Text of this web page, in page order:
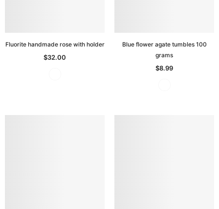
Fluorite handmade rose with holder
$32.00
Blue flower agate tumbles 100
grams
$8.99